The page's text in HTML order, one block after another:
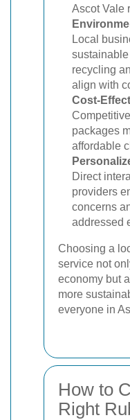
Ascot Vale
Local
recycling
align with
Cost-
packages
affordable
Direct
providers
concerns
addressed
Choosing a
service not
economy but
more
everyone in
How to
Right